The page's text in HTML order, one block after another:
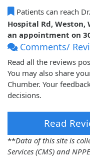
Patients can reach
Hospital Rd, Weston,
an appointment on
Comments/
Read all the reviews
You may also share
Chumber. Your
decisions.
Read
**Data of this site is
Services (CMS) and